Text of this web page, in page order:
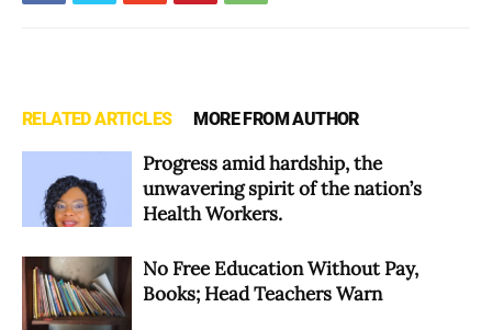
RELATED ARTICLES MORE FROM AUTHOR
Progress amid hardship, the
unwavering spirit of the nation’s
Health Workers.
No Free Education Without Pay,
Books; Head Teachers Warn